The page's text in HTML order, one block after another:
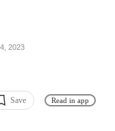
2023
Save Read in app